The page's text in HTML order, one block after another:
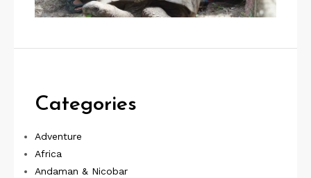
Categories
Adventure
Africa
Andaman & Nicobar